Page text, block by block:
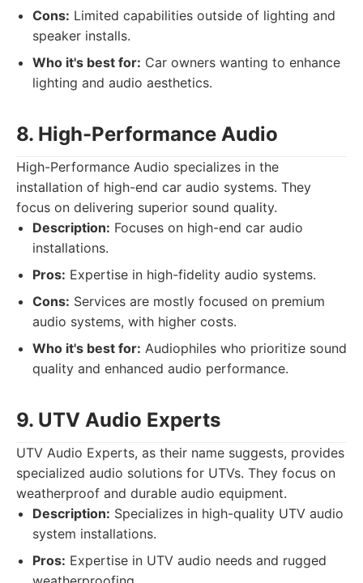
Cons: Limited capabilities outside of lighting and
speaker installs.
Who it's best for: Car owners wanting to enhance
lighting and audio aesthetics.
8. High-Performance Audio
High-Performance Audio specializes in the
installation of high-end car audio systems. They
focus on delivering superior sound quality.
Description: Focuses on high-end car audio
installations.
Pros: Expertise in high-fidelity audio systems.
Cons: Services are mostly focused on premium
audio systems, with higher costs.
Who it's best for: Audiophiles who prioritize sound
quality and enhanced audio performance.
9. UTV Audio Experts
UTV Audio Experts, as their name suggests, provides
specialized audio solutions for UTVs. They focus on
weatherproof and durable audio equipment.
Description: Specializes in high-quality UTV audio
system installations.
Pros: Expertise in UTV audio needs and rugged